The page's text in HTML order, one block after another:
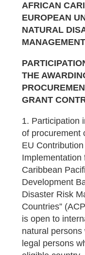
AFRICAN
EUROPEAN
NATURAL
MANAGEMENT
THE
GRANT
1. Participation
of procurement
EU
Implementation
Caribbean
Development
Disaster Risk
Countries”
is open to
natural
legal persons